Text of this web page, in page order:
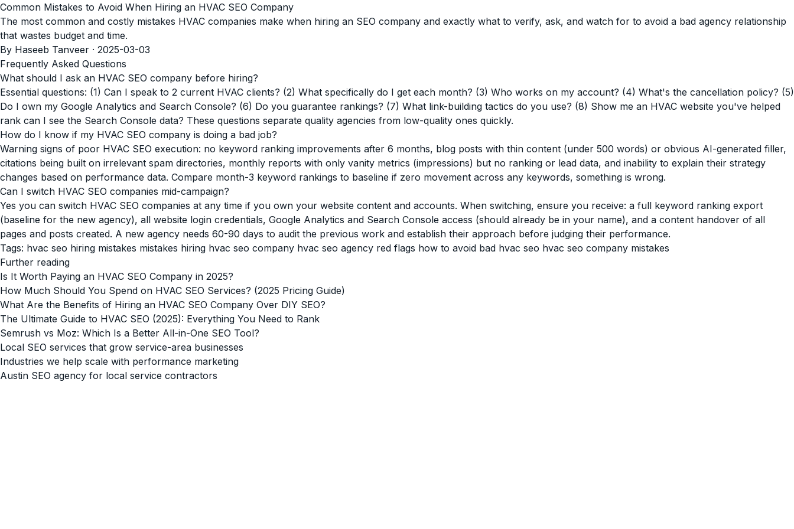
Common Mistakes to Avoid When Hiring an HVAC SEO Company
The most common and costly mistakes HVAC companies make when hiring an SEO company and exactly what to verify, ask, and watch for to avoid a bad agency relationship
that wastes budget and time.
By Haseeb Tanveer · 2025-03-03
Frequently Asked Questions
What should I ask an HVAC SEO company before hiring?
Essential questions: (1) Can I speak to 2 current HVAC clients? (2) What specifically do I get each month? (3) Who works on my account? (4) What's the cancellation policy? (5)
Do I own my Google Analytics and Search Console? (6) Do you guarantee rankings? (7) What link-building tactics do you use? (8) Show me an HVAC website you've helped
rank can I see the Search Console data? These questions separate quality agencies from low-quality ones quickly.
How do I know if my HVAC SEO company is doing a bad job?
Warning signs of poor HVAC SEO execution: no keyword ranking improvements after 6 months, blog posts with thin content (under 500 words) or obvious AI-generated filler,
citations being built on irrelevant spam directories, monthly reports with only vanity metrics (impressions) but no ranking or lead data, and inability to explain their strategy
changes based on performance data. Compare month-3 keyword rankings to baseline if zero movement across any keywords, something is wrong.
Can I switch HVAC SEO companies mid-campaign?
Yes you can switch HVAC SEO companies at any time if you own your website content and accounts. When switching, ensure you receive: a full keyword ranking export
(baseline for the new agency), all website login credentials, Google Analytics and Search Console access (should already be in your name), and a content handover of all
pages and posts created. A new agency needs 60-90 days to audit the previous work and establish their approach before judging their performance.
Tags: hvac seo hiring mistakes mistakes hiring hvac seo company hvac seo agency red flags how to avoid bad hvac seo hvac seo company mistakes
Further reading
Is It Worth Paying an HVAC SEO Company in 2025?
How Much Should You Spend on HVAC SEO Services? (2025 Pricing Guide)
What Are the Benefits of Hiring an HVAC SEO Company Over DIY SEO?
The Ultimate Guide to HVAC SEO (2025): Everything You Need to Rank
Semrush vs Moz: Which Is a Better All-in-One SEO Tool?
Local SEO services that grow service-area businesses
Industries we help scale with performance marketing
Austin SEO agency for local service contractors